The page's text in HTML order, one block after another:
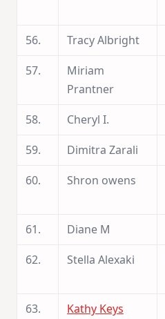
56. Tracy Albright
57.
Miriam
Prantner
58. Cheryl I.
59.
Dimitra Zarali
60.
Shron owens
61.
Diane M
62.
Stella Alexaki
63. Kathy Keys